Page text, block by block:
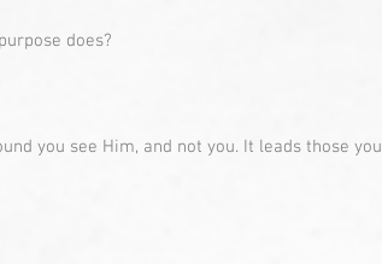
does?
you see Him, and not you. It leads those you